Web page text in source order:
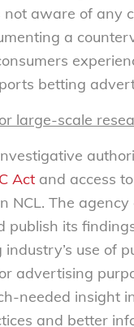
not aware of any
a
betting
large-scale
Actand access
NCL. The agency
publish its
use of
advertising
needed insight
and better